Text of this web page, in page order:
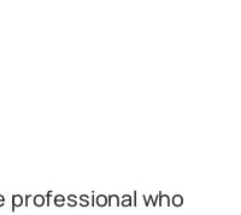
professional who